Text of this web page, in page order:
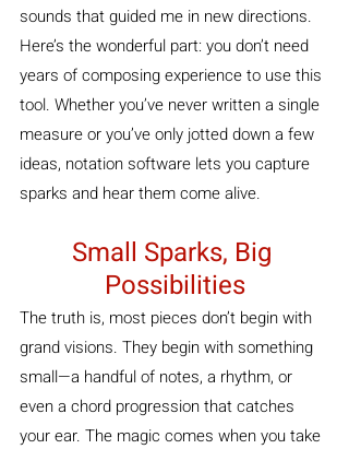
sounds that guided me in new directions.
Here’s the wonderful part: you don’t need
years of composing experience to use this
tool. Whether you’ve never written a single
measure or you’ve only jotted down a few
ideas, notation software lets you capture
sparks and hear them come alive.
Small Sparks, Big
Possibilities
The truth is, most pieces don’t begin with
grand visions. They begin with something
small—a handful of notes, a rhythm, or
even a chord progression that catches
your ear. The magic comes when you take